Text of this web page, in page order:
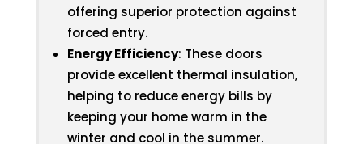
offering superior protection against
forced entry.
Energy Efficiency: These doors
provide excellent thermal insulation,
helping to reduce energy bills by
keeping your home warm in the
winter and cool in the summer.